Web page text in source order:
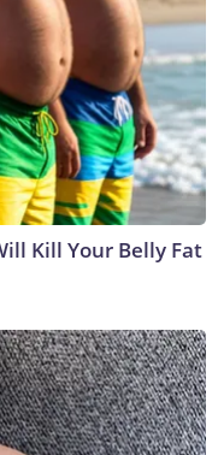
Kill Your Belly Fat